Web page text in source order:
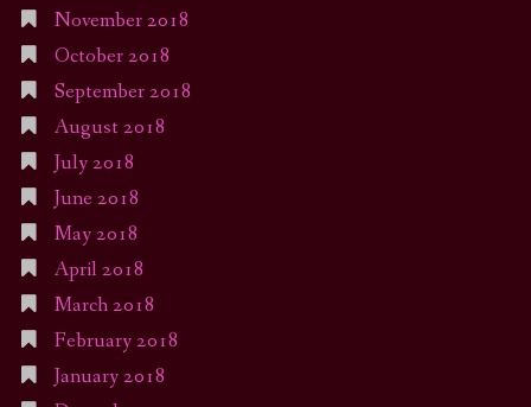
November 2018
October 2018
September 2018
August 2018
July 2018
June 2018
May 2018
April 2018
March 2018
February 2018
January 2018